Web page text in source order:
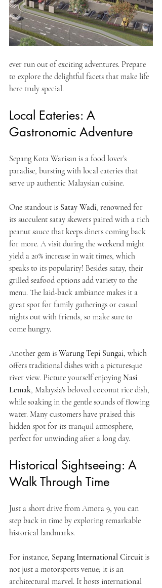
ever run out of exciting adventures. Prepare
to explore the delightful facets that make life
here truly special.
Local Eateries: A
Gastronomic Adventure
Sepang Kota Warisan is a food lover’s
paradise, bursting with local eateries that
serve up authentic Malaysian cuisine.
One standout is Satay Wadi, renowned for
its succulent satay skewers paired with a rich
peanut sauce that keeps diners coming back
for more. A visit during the weekend might
yield a 20% increase in wait times, which
speaks to its popularity! Besides satay, their
grilled seafood options add variety to the
menu. The laid-back ambiance makes it a
great spot for family gatherings or casual
nights out with friends, so make sure to
come hungry.
Another gem is Warung Tepi Sungai, which
offers traditional dishes with a picturesque
river view. Picture yourself enjoying Nasi
Lemak, Malaysia's beloved coconut rice dish,
while soaking in the gentle sounds of flowing
water. Many customers have praised this
hidden spot for its tranquil atmosphere,
perfect for unwinding after a long day.
Historical Sightseeing: A
Walk Through Time
Just a short drive from Amora 9, you can
step back in time by exploring remarkable
historical landmarks.
For instance, Sepang International Circuit is
not just a motorsports venue; it is an
architectural marvel. It hosts international